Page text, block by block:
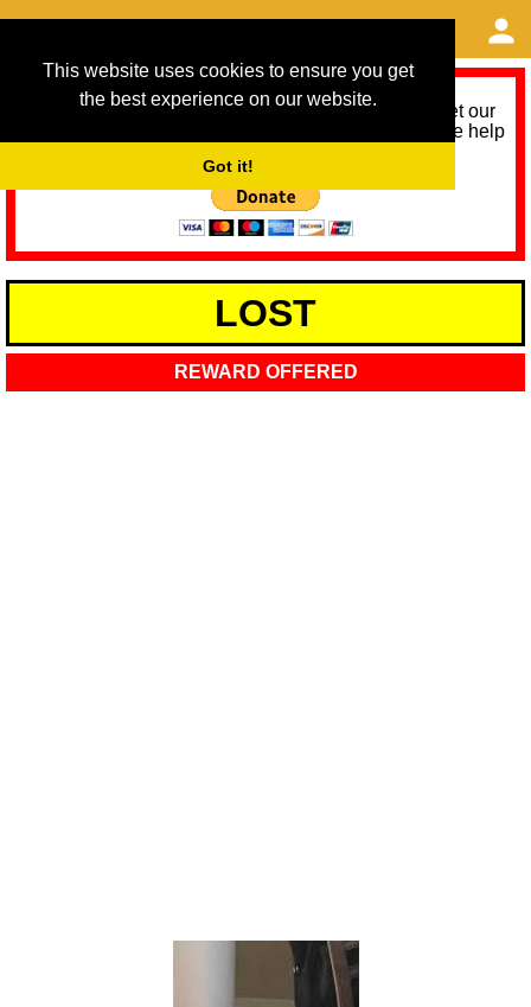
This website uses cookies to ensure you get
the best experience on our website.
Got it!
As we provide a free service, we need help to meet our
service running costs for the next 12 months. Please help
LOST
REWARD OFFERED